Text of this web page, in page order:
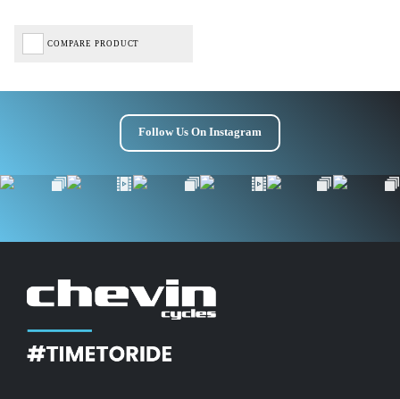
COMPARE PRODUCT
Follow Us On Instagram